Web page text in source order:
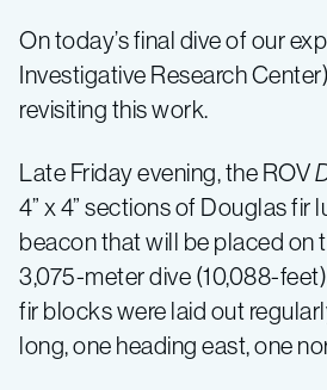
On today’s final dive of our
Investigative Research
revisiting this work.
Late Friday evening, the ROV
4” x 4” sections of Douglas fir
beacon that will be placed on
3,075-meter dive (10,088-
fir blocks were laid out
long, one heading east, one